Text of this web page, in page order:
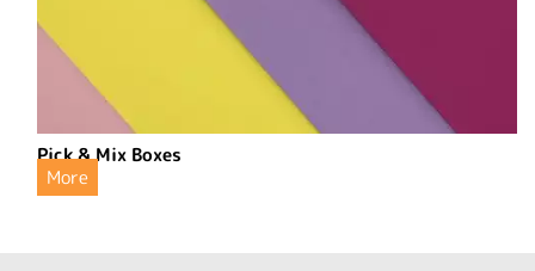
Pick & Mix Boxes
More